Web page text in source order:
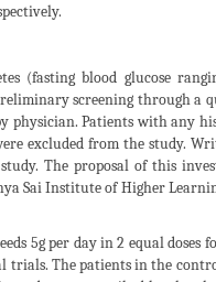
(fasting blood glucose
screening through a
physician. Patients with any
excluded from the study.
The proposal of this
Sai Institute of Higher
5g per day in 2 equal doses
trials. The patients in the